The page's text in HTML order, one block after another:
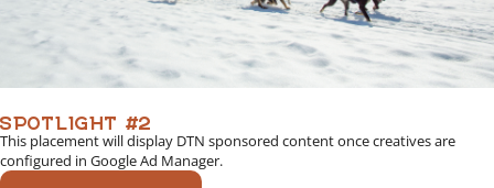
SPOTLIGHT #2
This placement will display DTN sponsored content once creatives are
configured in Google Ad Manager.